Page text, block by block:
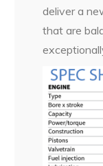
deliver a
that are